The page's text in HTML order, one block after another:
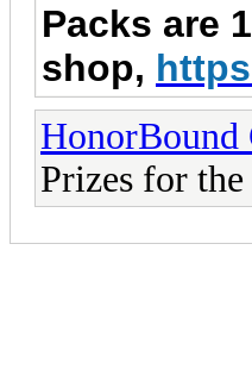
Packs are
shop,
HonorBound
Prizes for